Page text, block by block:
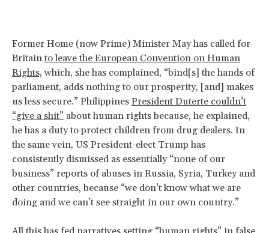
Former Home (now Prime) Minister May has called for
Britain to leave the European Convention on Human
Rights, which, she has complained, “bind[s] the hands of
parliament, adds nothing to our prosperity, [and] makes
us less secure.” Philippines President Duterte couldn’t
“give a shit” about human rights because, he explained,
he has a duty to protect children from drug dealers. In
the same vein, US President-elect Trump has
consistently dismissed as essentially “none of our
business” reports of abuses in Russia, Syria, Turkey and
other countries, because “we don’t know what we are
doing and we can’t see straight in our own country.”